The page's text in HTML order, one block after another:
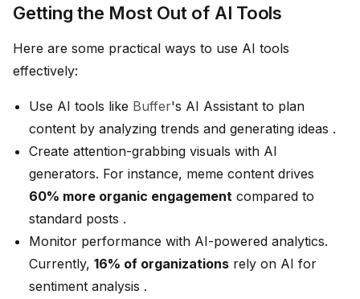
Getting the Most Out of AI Tools
Here are some practical ways to use AI tools
effectively:
Use AI tools like Buffer's AI Assistant to plan
content by analyzing trends and generating ideas .
Create attention-grabbing visuals with AI
generators. For instance, meme content drives
60% more organic engagement compared to
standard posts .
Monitor performance with AI-powered analytics.
Currently, 16% of organizations rely on AI for
sentiment analysis .